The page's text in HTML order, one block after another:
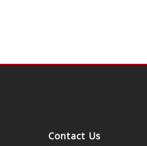
Contact Us